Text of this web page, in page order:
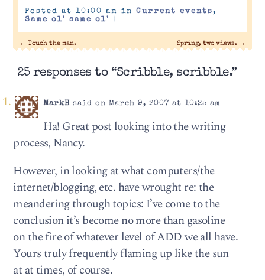
Posted at 10:00 am in Current events,
Same ol' same ol'
|
← Touch the man. Spring, two views. →
25 responses to “Scribble, scribble.”
MarkHsaid on March 9, 2007 at 10:25 am
Ha! Great post looking into the writing
process, Nancy.
However, in looking at what computers/the
internet/blogging, etc. have wrought re: the
meandering through topics: I’ve come to the
conclusion it’s become no more than gasoline
on the fire of whatever level of ADD we all have.
Yours truly frequently flaming up like the sun
at at times, of course.